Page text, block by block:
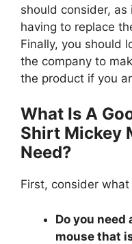
should consider,
having to replace
Finally, you should
the company to
the product if you
What Is A
Shirt Mickey
Need?
First, consider
Do you
mouse that